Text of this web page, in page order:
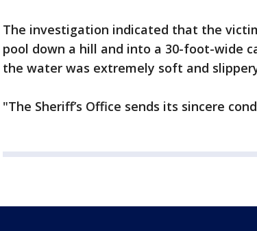
The investigation indicated that the
pool down a hill and into a 30-foot-wide
the water was extremely soft and
"The Sheriff’s Office sends its sincere